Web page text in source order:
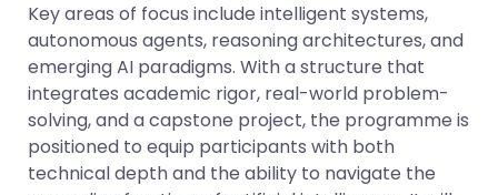
Key areas of focus include intelligent systems,
autonomous agents, reasoning architectures, and
emerging AI paradigms. With a structure that
integrates academic rigor, real-world problem-
solving, and a capstone project, the programme is
positioned to equip participants with both
technical depth and the ability to navigate the